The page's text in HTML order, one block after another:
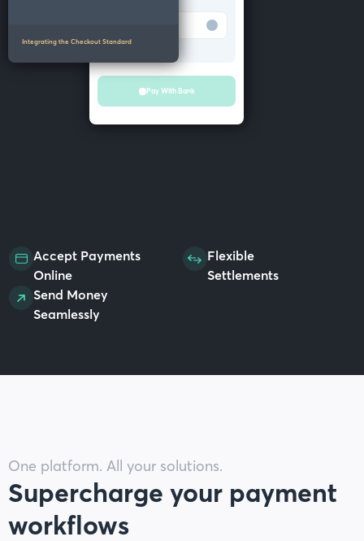
Integrating the Checkout Standard
Pay With Bank
Accept Payments
Online
Flexible
Settlements
Send Money
Seamlessly
One platform. All your solutions.
Supercharge your payment
workflows